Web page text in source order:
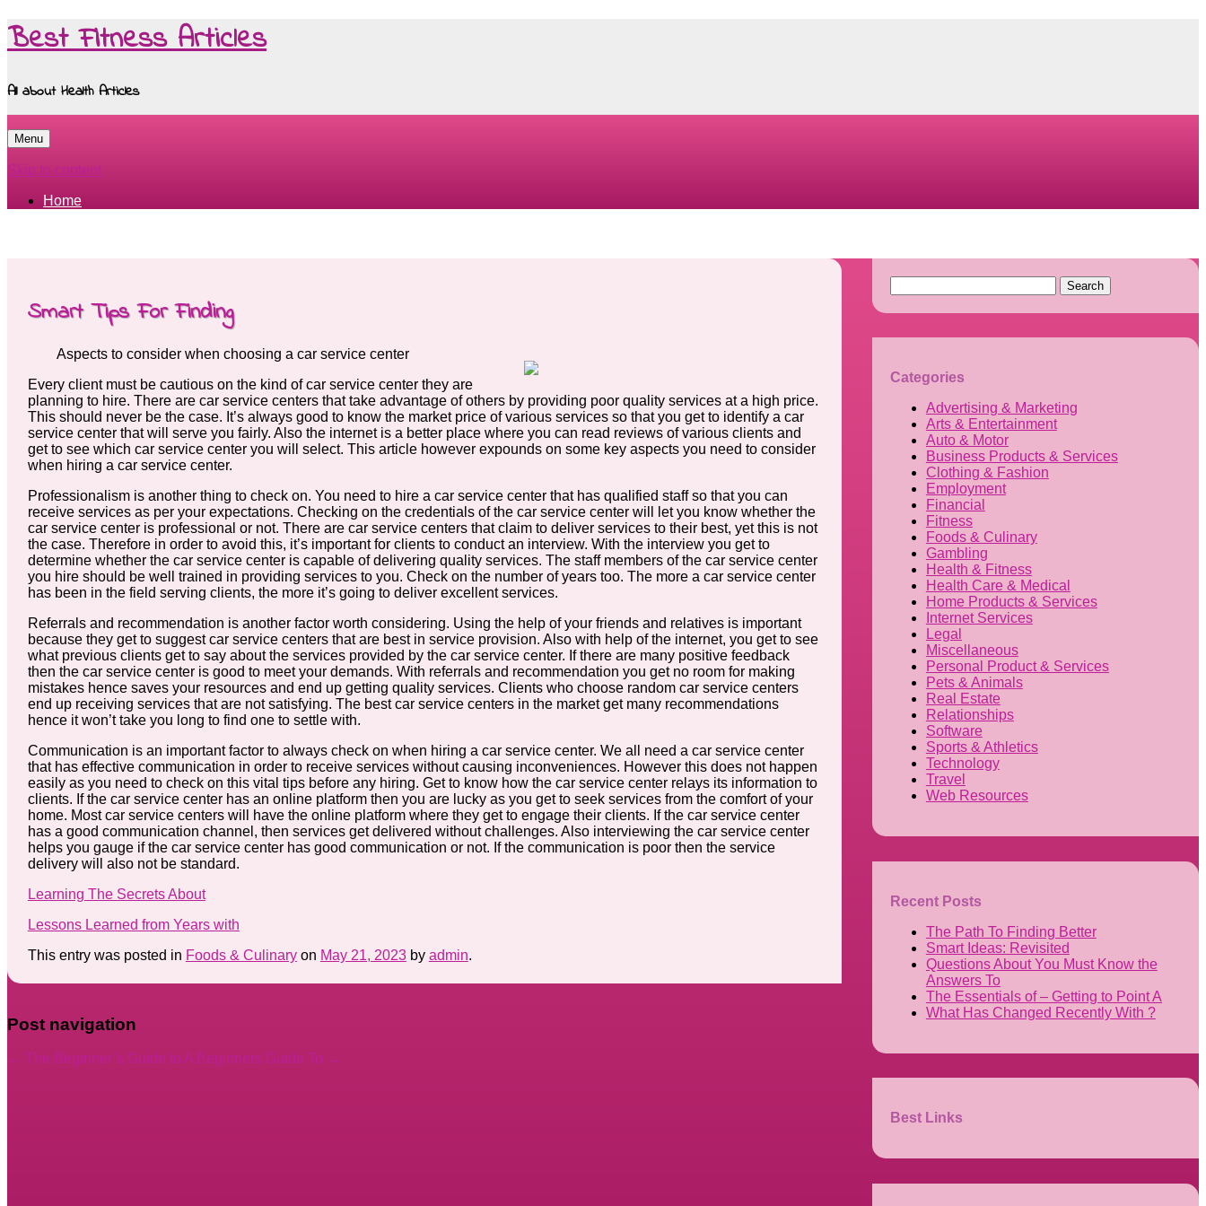
Best Fitness Articles
All about Health Articles
Menu
Skip to content
Home
Smart Tips For Finding
Aspects to consider when choosing a car service center
Every client must be cautious on the kind of car service center they are
planning to hire. There are car service centers that take advantage of others by providing poor quality services at a high price.
This should never be the case. It’s always good to know the market price of various services so that you get to identify a car
service center that will serve you fairly. Also the internet is a better place where you can read reviews of various clients and
get to see which car service center you will select. This article however expounds on some key aspects you need to consider
when hiring a car service center.
Professionalism is another thing to check on. You need to hire a car service center that has qualified staff so that you can
receive services as per your expectations. Checking on the credentials of the car service center will let you know whether the
car service center is professional or not. There are car service centers that claim to deliver services to their best, yet this is not
the case. Therefore in order to avoid this, it’s important for clients to conduct an interview. With the interview you get to
determine whether the car service center is capable of delivering quality services. The staff members of the car service center
you hire should be well trained in providing services to you. Check on the number of years too. The more a car service center
has been in the field serving clients, the more it’s going to deliver excellent services.
Referrals and recommendation is another factor worth considering. Using the help of your friends and relatives is important
because they get to suggest car service centers that are best in service provision. Also with help of the internet, you get to see
what previous clients get to say about the services provided by the car service center. If there are many positive feedback
then the car service center is good to meet your demands. With referrals and recommendation you get no room for making
mistakes hence saves your resources and end up getting quality services. Clients who choose random car service centers
end up receiving services that are not satisfying. The best car service centers in the market get many recommendations
hence it won’t take you long to find one to settle with.
Communication is an important factor to always check on when hiring a car service center. We all need a car service center
that has effective communication in order to receive services without causing inconveniences. However this does not happen
easily as you need to check on this vital tips before any hiring. Get to know how the car service center relays its information to
clients. If the car service center has an online platform then you are lucky as you get to seek services from the comfort of your
home. Most car service centers will have the online platform where they get to engage their clients. If the car service center
has a good communication channel, then services get delivered without challenges. Also interviewing the car service center
helps you gauge if the car service center has good communication or not. If the communication is poor then the service
delivery will also not be standard.
Learning The Secrets About
Lessons Learned from Years with
This entry was posted in Foods & Culinaryon May 21, 2023by admin.
Post navigation
← The Beginner’s Guide to A Beginners Guide To →
for:
Categories
Advertising & Marketing
Arts & Entertainment
Auto & Motor
Business Products & Services
Clothing & Fashion
Employment
Financial
Fitness
Foods & Culinary
Gambling
Health & Fitness
Health Care & Medical
Home Products & Services
Internet Services
Legal
Miscellaneous
Personal Product & Services
Pets & Animals
Real Estate
Relationships
Software
Sports & Athletics
Technology
Travel
Web Resources
Recent Posts
The Path To Finding Better
Smart Ideas: Revisited
Questions About You Must Know the
Answers To
The Essentials of – Getting to Point A
What Has Changed Recently With ?
Best Links